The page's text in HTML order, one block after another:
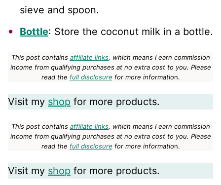
sieve and spoon.
Bottle: Store the coconut milk in a bottle.
This post contains affiliate links, which means I earn commission
income from qualifying purchases at no extra cost to you. Please
read the full disclosure for more information.
Visit my shop for more products.
This post contains affiliate links, which means I earn commission
income from qualifying purchases at no extra cost to you. Please
read the full disclosure for more information.
Visit my shop for more products.